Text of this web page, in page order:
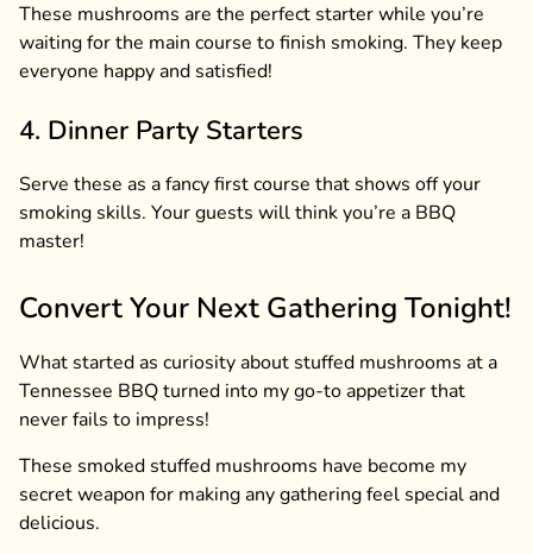
These mushrooms are the perfect starter while you’re
waiting for the main course to finish smoking. They keep
everyone happy and satisfied!
4. Dinner Party Starters
Serve these as a fancy first course that shows off your
smoking skills. Your guests will think you’re a BBQ
master!
Convert Your Next Gathering Tonight!
What started as curiosity about stuffed mushrooms at a
Tennessee BBQ turned into my go-to appetizer that
never fails to impress!
These smoked stuffed mushrooms have become my
secret weapon for making any gathering feel special and
delicious.